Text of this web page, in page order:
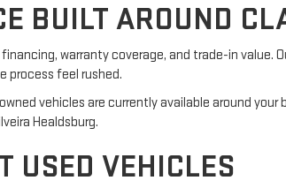
BUILT AROUND
warranty coverage, and trade-in value.
process feel rushed.
vehicles are currently available around your
Healdsburg.
USED VEHICLES